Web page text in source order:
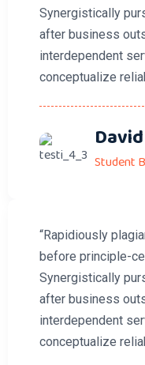
Synergistically
after business
interdependent
conceptualize
Student
“Rapidiously
before principle-
Synergistically
after business
interdependent
conceptualize